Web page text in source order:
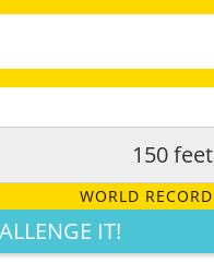
150 feet
WORLD RECORD
IT!